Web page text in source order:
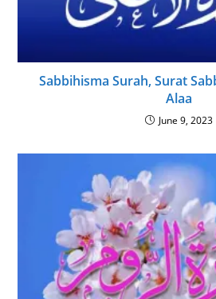
Sabbihisma Surah, Surat
Alaa
June 9, 2023